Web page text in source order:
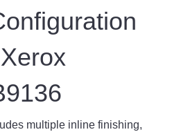
B9136
multiple inline finishing,